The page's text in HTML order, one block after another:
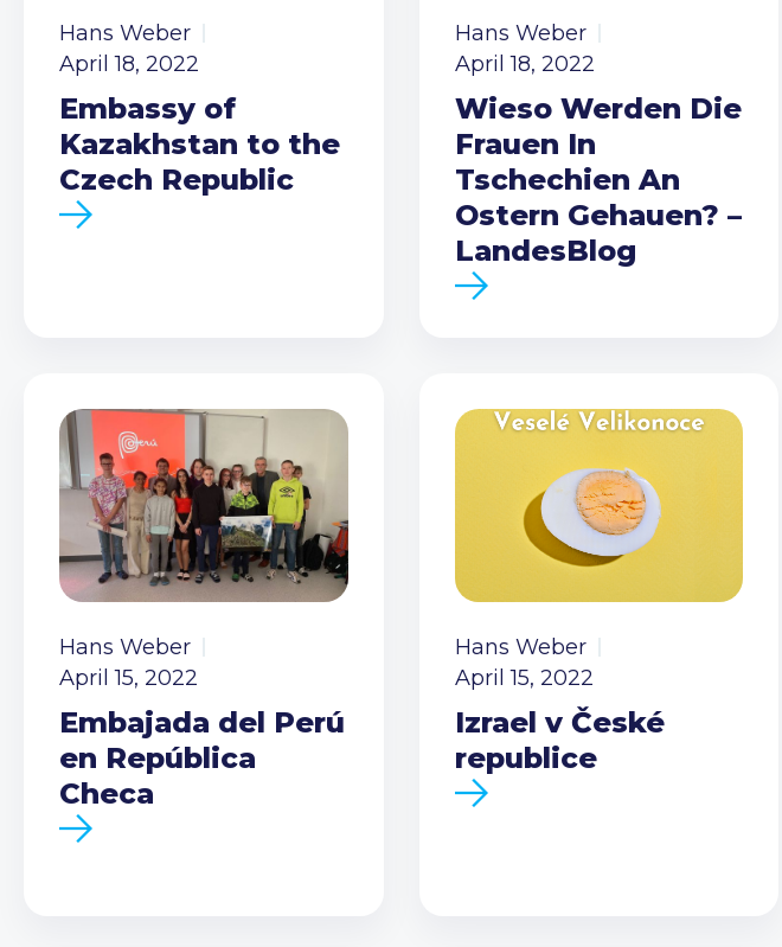
Hans Weber
April 18, 2022
Embassy of
Kazakhstan to the
Czech Republic
Hans Weber
April 18, 2022
Wieso Werden Die
Frauen In
Tschechien An
Ostern Gehauen? –
LandesBlog
Hans Weber
April 15, 2022
Embajada del Perú
en República
Checa
Hans Weber
April 15, 2022
Izrael v České
republice